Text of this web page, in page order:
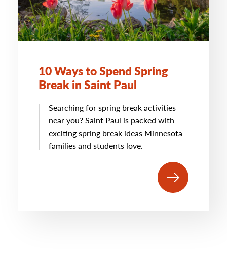
10 Ways to Spend Spring
Break in Saint Paul
Searching for spring break activities
near you? Saint Paul is packed with
exciting spring break ideas Minnesota
families and students love.